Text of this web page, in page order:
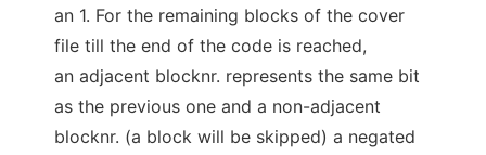
an 1. For the remaining blocks of the cover
file till the end of the code is reached,
an adjacent blocknr. represents the same bit
as the previous one and a non-adjacent
blocknr. (a block will be skipped) a negated